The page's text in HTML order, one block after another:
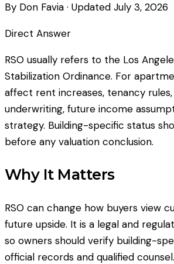
By Don Favia · Updated July 3, 2026
Direct Answer
RSO usually refers to the Los
Stabilization Ordinance. For
affect rent increases, tenancy
underwriting, future income
strategy. Building-specific status
before any valuation conclusion.
Why It Matters
RSO can change how buyers view
future upside. It is a legal and
so owners should verify building-
official records and qualified counsel.